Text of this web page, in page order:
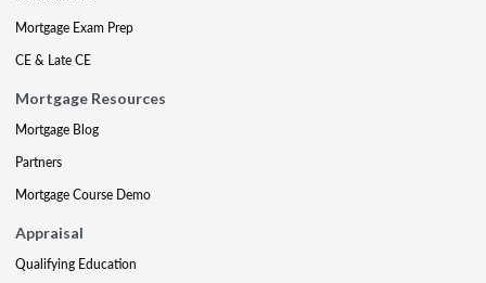
Mortgage Exam Prep
CE & Late CE
Mortgage Resources
Mortgage Blog
Partners
Mortgage Course Demo
Appraisal
Qualifying Education